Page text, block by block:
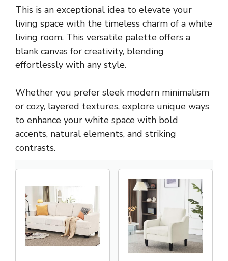
This is an exceptional idea to elevate your
living space with the timeless charm of a white
living room. This versatile palette offers a
blank canvas for creativity, blending
effortlessly with any style.
Whether you prefer sleek modern minimalism
or cozy, layered textures, explore unique ways
to enhance your white space with bold
accents, natural elements, and striking
contrasts.